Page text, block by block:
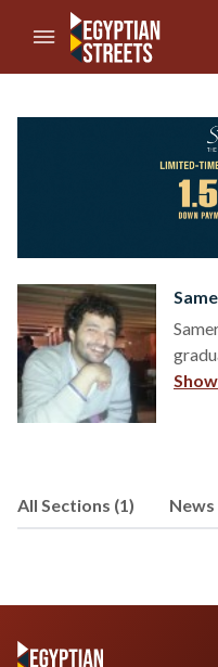
//Skip to content
All Sections (1) News